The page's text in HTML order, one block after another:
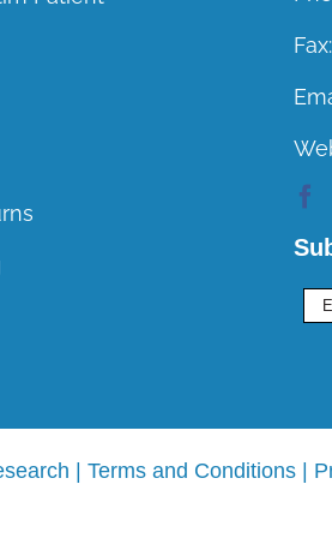
Fax:
| Terms and Conditions